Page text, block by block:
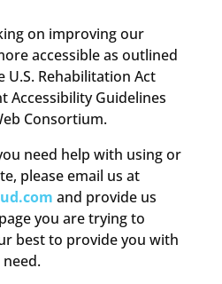
on improving our
accessible as outlined
U.S. Rehabilitation Act
Accessibility Guidelines
Consortium.
need help with using or
please email us at
and provide us
you are trying to
best to provide you with